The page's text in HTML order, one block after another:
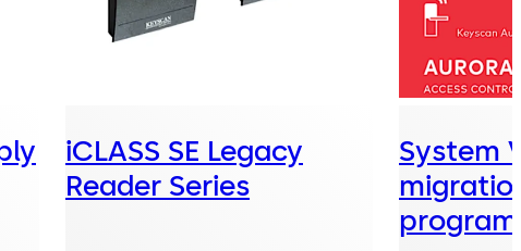
iCLASS SE Legacy
Reader Series
System